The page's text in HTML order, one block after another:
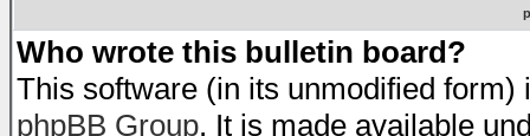
Who wrote this bulletin board?
This software (in its unmodified
phpBB Group. It is made available